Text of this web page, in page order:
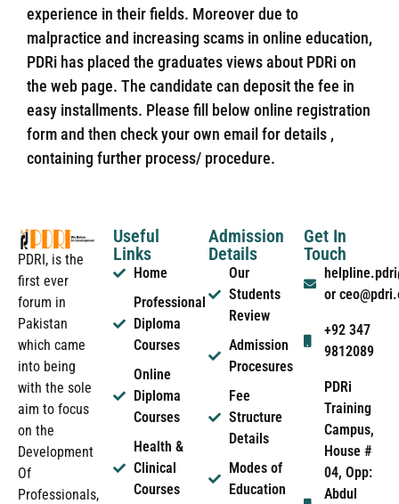
experience in their fields. Moreover due to
malpractice and increasing scams in online education,
PDRi has placed the graduates views about PDRi on
the web page. The candidate can deposit the fee in
easy installments. Please fill below online registration
form and then check your own email for details ,
containing further process/ procedure.
PDRI, is the
first ever
forum in
Pakistan
which came
into being
with the sole
aim to focus
on the
Development
Of
Professionals,
Useful
Links
Home
Professional
Diploma
Courses
Online
Diploma
Courses
Health &
Clinical
Courses
Admission
Details
Our
Students
Review
Admission
Procesures
Fee
Structure
Details
Modes of
Education
Get In
Touch
or
+92 347
9812089
PDRi
Training
Campus,
House #
04, Opp:
Abdul